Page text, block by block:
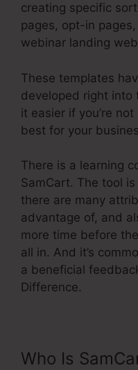
creating specific
pages, opt-in
webinar landing
These templates
developed right into
it easier if you’re
best for your
There is a learning
SamCart. The tool
there are many
advantage of, and
more time before
all in. And it’s
a beneficial
Difference.
Who Is